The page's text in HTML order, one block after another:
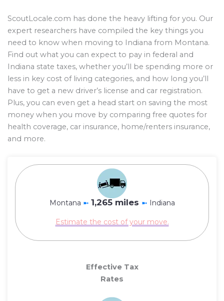
ScoutLocale.com has done the heavy lifting for you. Our
expert researchers have compiled the key things you
need to know when moving to Indiana from Montana.
Find out what you can expect to pay in federal and
Indiana state taxes, whether you’ll be spending more or
less in key cost of living categories, and how long you’ll
have to get a new driver’s license and car registration.
Plus, you can even get a head start on saving the most
money when you move by comparing free quotes for
health coverage, car insurance, home/renters insurance,
and more.
Montana ➼ 1,265 miles ➼ Indiana
Estimate the cost of your move.
Effective Tax
Rates